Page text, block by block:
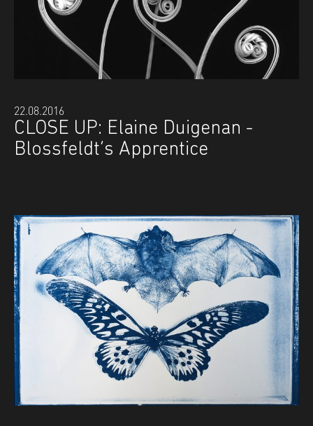
22.08.2016
CLOSE UP: Elaine Duigenan -
Blossfeldt’s Apprentice